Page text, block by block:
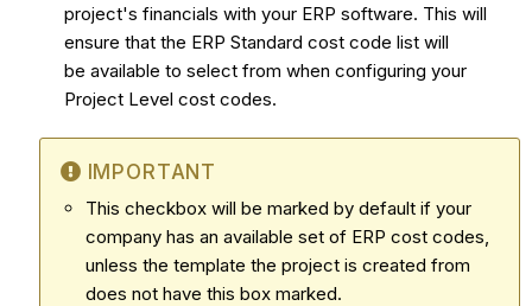
project's financials with your ERP software. This will
ensure that the ERP Standard cost code list will
be available to select from when configuring your
Project Level cost codes.
IMPORTANT
This checkbox will be marked by default if your
company has an available set of ERP cost codes,
unless the template the project is created from
does not have this box marked.